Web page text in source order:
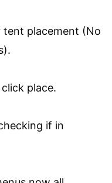
tent placement (No
place.
if in